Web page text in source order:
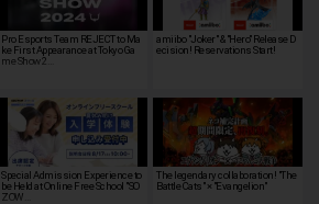
Pro Esports Team REJECT to Ma
ke First Appearance at Tokyo Ga
me Show 2…
amiibo "Joker" & "Hero" Release D
ecision! Reservations Start!
Special Admission Experience to
be Held at Online Free School "SO
ZOW …
The legendary collaboration! "The
Battle Cats" × "Evangelion"